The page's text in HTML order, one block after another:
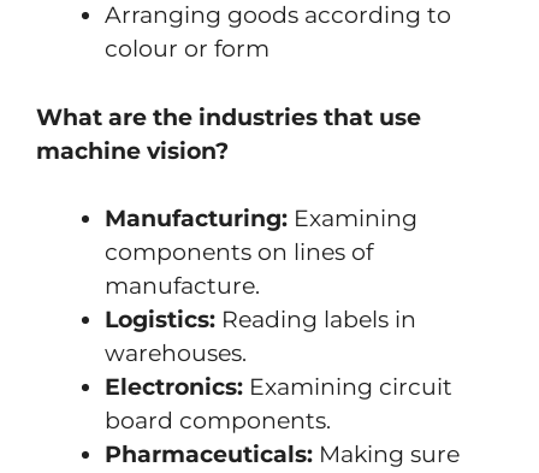
Arranging goods according to
colour or form
What are the industries that use
machine vision?
Manufacturing: Examining
components on lines of
manufacture.
Logistics: Reading labels in
warehouses.
Electronics: Examining circuit
board components.
Pharmaceuticals: Making sure